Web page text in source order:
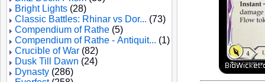
Bright Lights (28)
Classic Battles: Rhinar vs Dor... (73)
Compendium of Rathe (5)
Compendium of Rathe - Antiquit... (1)
Crucible of War (82)
Dusk Till Dawn (24)
Dynasty (286)